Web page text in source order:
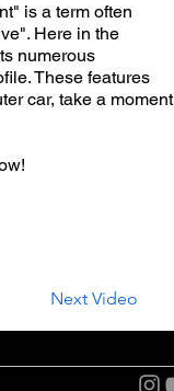
is a term often
Here in the
numerous
These features
car, take a moment
Next Video